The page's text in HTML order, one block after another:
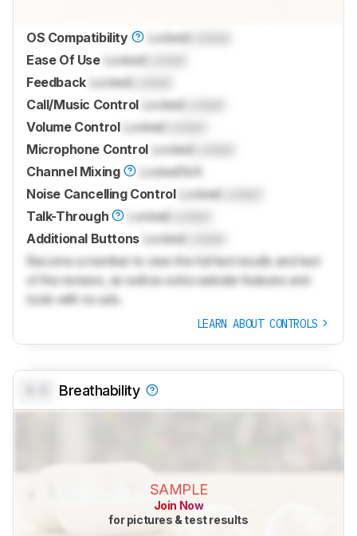
OS Compatibility Locked
Ease Of Use Locked
Feedback Locked
Call/Music Control
Locked
Volume Control
Locked
Microphone Control Locked
Channel Mixing
Locked N/A
Noise Cancelling Control
Locked
Talk-Through
Locked
Additional Buttons Locked
Become a member to view the full test results and text
of the reviews, as well as extra website features and
tools with no ads.
LEARN ABOUT CONTROLS
Breathability
SAMPLE
Join Now
for pictures & test results